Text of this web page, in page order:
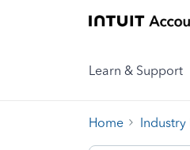
Learn & Support
Home Industry